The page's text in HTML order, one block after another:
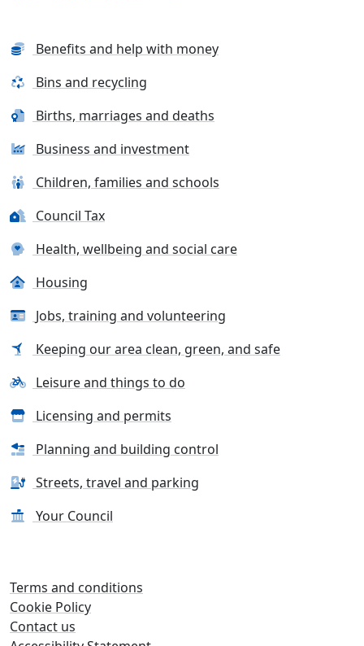
Benefits and help with money
Bins and recycling
Births, marriages and deaths
Business and investment
Children, families and schools
Council Tax
Health, wellbeing and social care
Housing
Jobs, training and volunteering
Keeping our area clean, green, and safe
Leisure and things to do
Licensing and permits
Planning and building control
Streets, travel and parking
Your Council
Terms and conditions
Cookie Policy
Contact us